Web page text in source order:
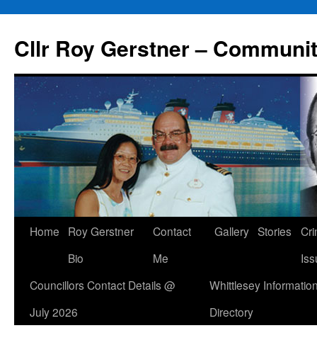
content
Cllr Roy Gerstner –
Home
Roy Gerstner
Bio
Contact
Me
Gallery Stories
Councillors Contact Details @
July 2026
Whittlesey
Directory